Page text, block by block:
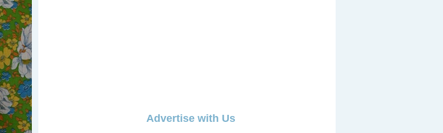
Advertise with Us